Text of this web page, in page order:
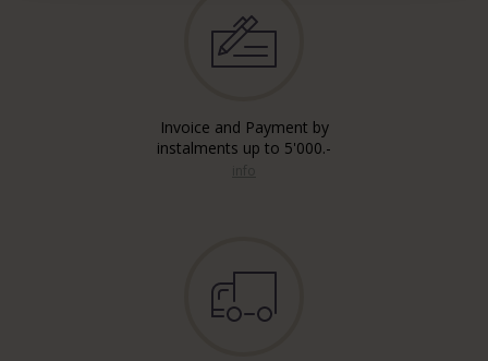
Invoice and Payment by
instalments up to 5'000.-